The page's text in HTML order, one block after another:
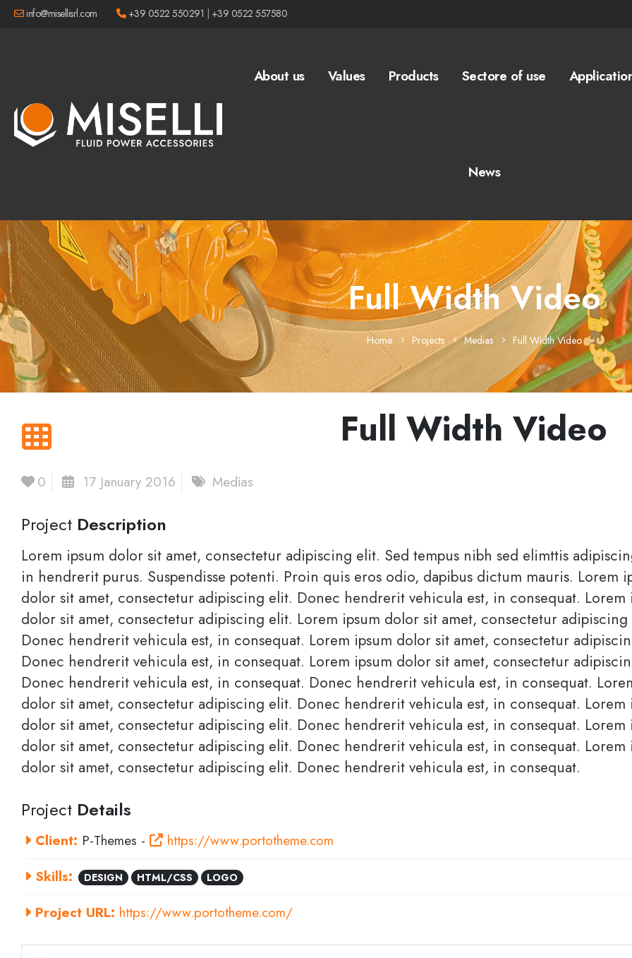
info@misellisrl.com +39 0522 550291 +39 0522 557580
About us Values Products Sectore of use
News
Full Width Video
Home Projects Medias Full Width Video
Full Width Video
0 17 January 2016 Medias
Project Description
Lorem ipsum dolor sit amet, consectetur adipiscing elit. Sed tempus nibh sed elimttis
in hendrerit purus. Suspendisse potenti. Proin quis eros odio, dapibus dictum mauris. Lorem
dolor sit amet, consectetur adipiscing elit. Donec hendrerit vehicula est, in consequat. Lorem
dolor sit amet, consectetur adipiscing elit. Lorem ipsum dolor sit amet, consectetur adipiscing
Donec hendrerit vehicula est, in consequat. Lorem ipsum dolor sit amet, consectetur
Donec hendrerit vehicula est, in consequat. Lorem ipsum dolor sit amet, consectetur
Donec hendrerit vehicula est, in consequat. Donec hendrerit vehicula est, in consequat.
dolor sit amet, consectetur adipiscing elit. Donec hendrerit vehicula est, in consequat. Lorem
dolor sit amet, consectetur adipiscing elit. Donec hendrerit vehicula est, in consequat. Lorem
dolor sit amet, consectetur adipiscing elit. Donec hendrerit vehicula est, in consequat. Lorem
dolor sit amet, consectetur adipiscing elit. Donec hendrerit vehicula est, in consequat.
Project Details
Client: P-Themes -
https://www.portotheme.com
Skills:
DESIGN HTML/CSS LOGO
Project URL: https://www.portotheme.com/